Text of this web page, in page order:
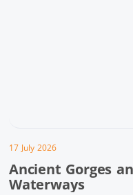
17 July 2026
Ancient Gorges
Waterways